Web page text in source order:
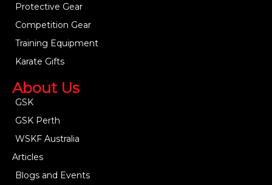
Protective Gear
Competition Gear
Training Equipment
Karate Gifts
About Us
GSK
GSK Perth
WSKF Australia
Articles
Blogs and Events